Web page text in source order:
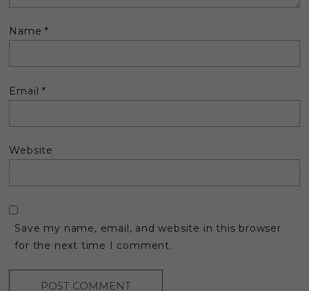
Name*
Email*
Website
Save my name, email, and website in this browser
for the next time I comment.